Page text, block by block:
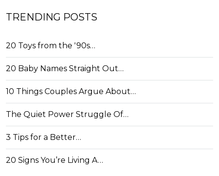
TRENDING POSTS
20 Toys from the '90s…
20 Baby Names Straight Out…
10 Things Couples Argue About…
The Quiet Power Struggle Of…
3 Tips for a Better…
20 Signs You’re Living A…